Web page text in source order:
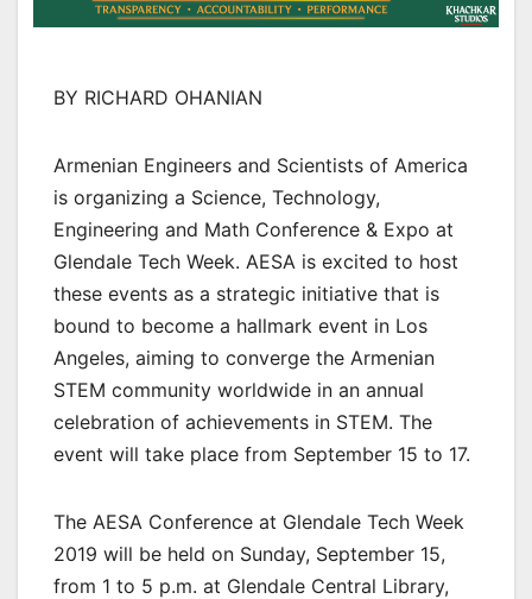
BY RICHARD OHANIAN
Armenian Engineers and Scientists of America
is organizing a Science, Technology,
Engineering and Math Conference & Expo at
Glendale Tech Week. AESA is excited to host
these events as a strategic initiative that is
bound to become a hallmark event in Los
Angeles, aiming to converge the Armenian
STEM community worldwide in an annual
celebration of achievements in STEM. The
event will take place from September 15 to 17.
The AESA Conference at Glendale Tech Week
2019 will be held on Sunday, September 15,
from 1 to 5 p.m. at Glendale Central Library,